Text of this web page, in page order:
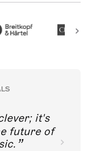
it's
future of